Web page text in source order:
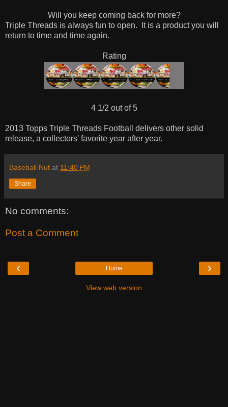
Will you keep coming back for more?
Triple Threads is always fun to open.
It is a product you will
return to time and time again.
Rating
4 1/2 out of 5
2013 Topps Triple Threads Football delivers other solid
release, a collectors' favorite year after year.
Baseball Nut at 11:40 PM
Share
No comments:
Post a Comment
‹ ›
Home
View web version